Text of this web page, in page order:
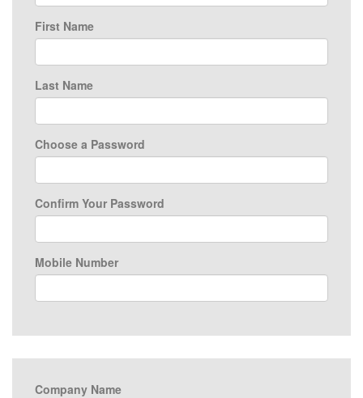
First Name
Last Name
Choose a Password
Confirm Your Password
Mobile Number
Company Name